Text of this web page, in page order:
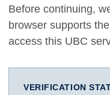
Before continuing,
browser supports
access this UBC
VERIFICATION